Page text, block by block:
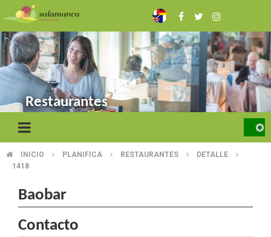
to
main
content
Restaurantes
BREADCRUMB
INICIO PLANIFICA RESTAURANTES
DETALLE
1418
Baobar
Contacto